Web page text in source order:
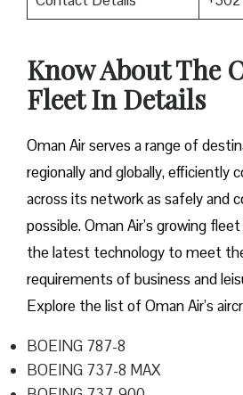
Know About The
Fleet In Details
Oman Air serves a range of
regionally and globally, efficiently
across its network as safely and
possible. Oman Air’s growing
the latest technology to meet
requirements of business and
Explore the list of Oman Air’s
BOEING 787-8
BOEING 737-8 MAX